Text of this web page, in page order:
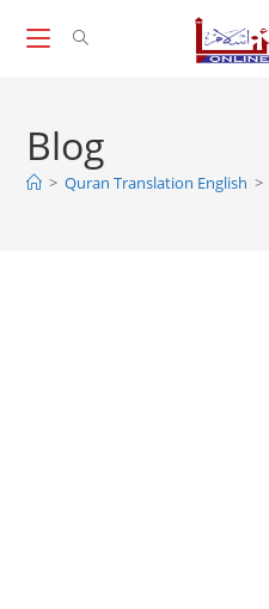
Blog
> Quran Translation English >